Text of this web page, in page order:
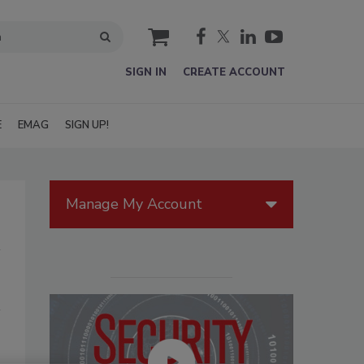
cart
SIGN IN CREATE ACCOUNT
EMAG SIGN UP!
Manage My Account